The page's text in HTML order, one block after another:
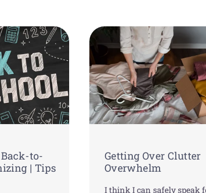
to-
| Tips
Getting Over Clutter
Overwhelm
I think I can safely speak